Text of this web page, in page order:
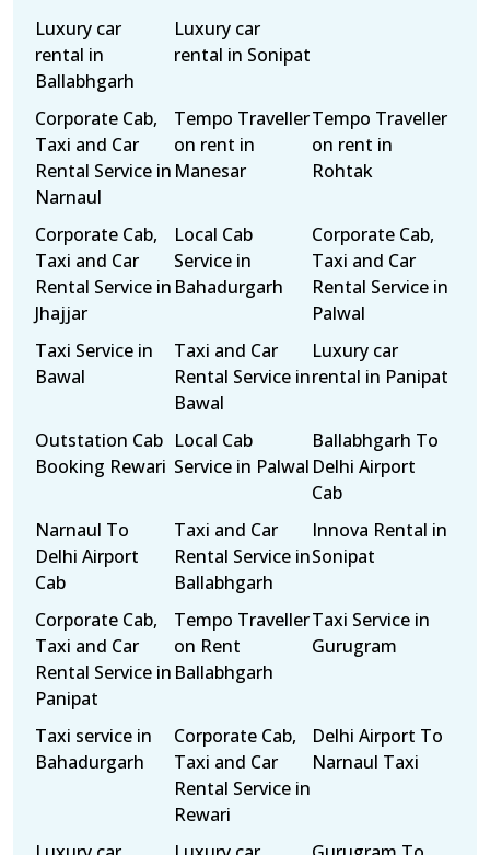
Luxury car
rental in
Ballabhgarh
Luxury car
rental in Sonipat
Corporate Cab,
Taxi and Car
Rental Service in
Narnaul
Tempo Traveller
on rent in
Manesar
Tempo Traveller
on rent in
Rohtak
Corporate Cab,
Taxi and Car
Rental Service in
Jhajjar
Local Cab
Service in
Bahadurgarh
Corporate Cab,
Taxi and Car
Rental Service in
Palwal
Taxi Service in
Bawal
Taxi and Car
Rental Service in
Bawal
Luxury car
rental in Panipat
Outstation Cab
Booking Rewari
Local Cab
Service in Palwal
Ballabhgarh To
Delhi Airport
Cab
Narnaul To
Delhi Airport
Cab
Taxi and Car
Rental Service in
Ballabhgarh
Innova Rental in
Sonipat
Corporate Cab,
Taxi and Car
Rental Service in
Panipat
Tempo Traveller
on Rent
Ballabhgarh
Taxi Service in
Gurugram
Taxi service in
Bahadurgarh
Corporate Cab,
Taxi and Car
Rental Service in
Rewari
Delhi Airport To
Narnaul Taxi